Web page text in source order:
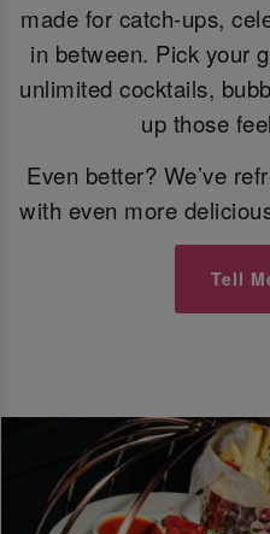
made for catch-ups,
in between. Pick your
unlimited cocktails,
up those
Even better? We’ve
with even more
Tell